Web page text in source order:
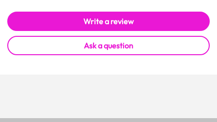
Write a review
Ask a question